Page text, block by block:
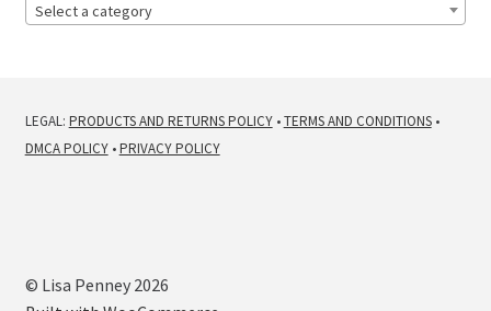
Select a category
LEGAL: PRODUCTS AND RETURNS POLICY•TERMS AND CONDITIONS•
DMCA POLICY•PRIVACY POLICY
© Lisa Penney 2026